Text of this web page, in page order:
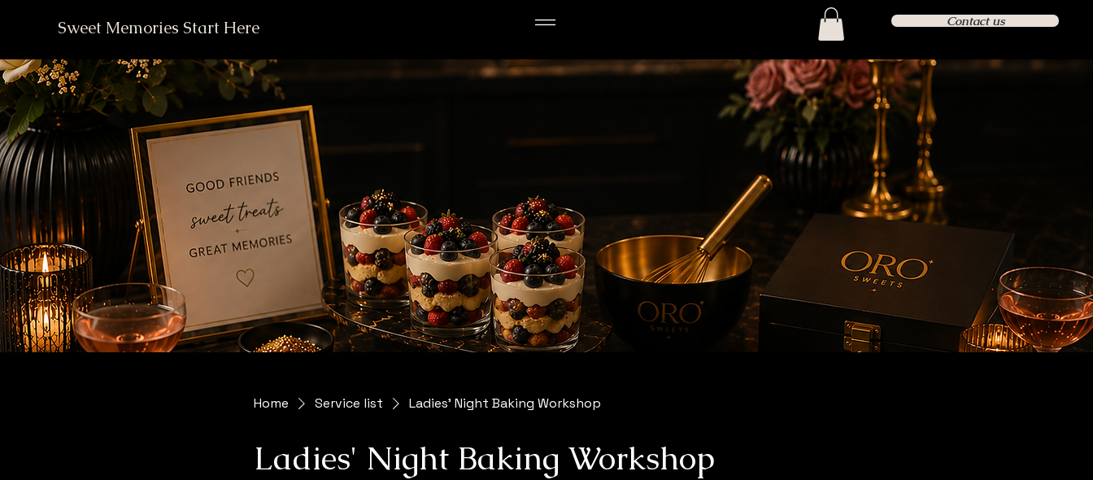
Sweet Memories Start Here Contact us
Home Service list Ladies' Night Baking Workshop
Ladies' Night Baking Workshop